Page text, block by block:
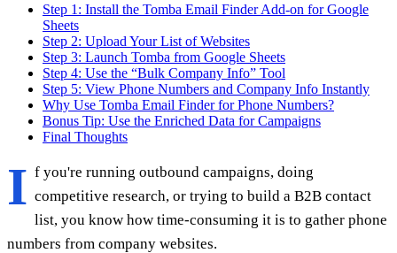
Step 1: Install the Tomba Email Finder Add-on for Google
Sheets
Step 2: Upload Your List of Websites
Step 3: Launch Tomba from Google Sheets
Step 4: Use the “Bulk Company Info” Tool
Step 5: View Phone Numbers and Company Info Instantly
Why Use Tomba Email Finder for Phone Numbers?
Bonus Tip: Use the Enriched Data for Campaigns
Final Thoughts
I f you're running outbound campaigns, doing
competitive research, or trying to build a B2B contact
list, you know how time-consuming it is to gather phone
numbers from company websites.